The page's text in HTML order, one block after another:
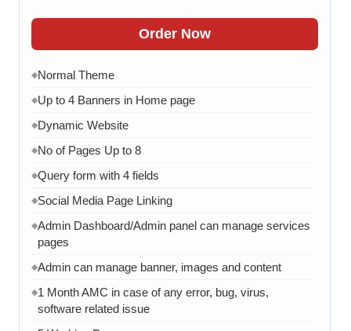
Order Now
◆Normal Theme
◆Up to 4 Banners in Home page
◆Dynamic Website
◆No of Pages Up to 8
◆Query form with 4 fields
◆Social Media Page Linking
◆Admin Dashboard/Admin panel can manage services
pages
◆Admin can manage banner, images and content
◆1 Month AMC in case of any error, bug, virus,
software related issue